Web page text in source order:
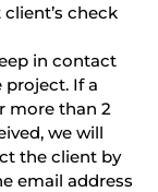
check
in contact
If a
more than 2
we will
the client by
email address